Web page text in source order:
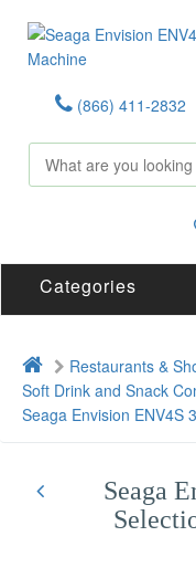
(866) 411-2832
Categories
Restaurants &
Soft Drink and Snack
Seaga Envision ENV4S
Seaga